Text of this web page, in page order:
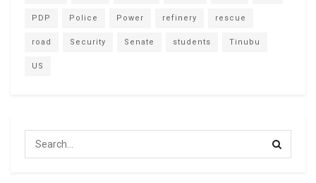
PDP Police Power refinery rescue
road Security Senate students Tinubu
US